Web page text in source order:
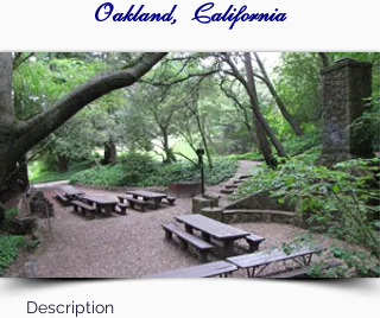
Oakland, California
Description